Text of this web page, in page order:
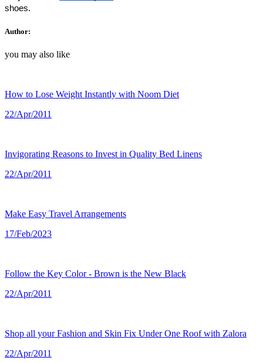
shoes.
Author:
you may also like
How to Lose Weight Instantly with Noom Diet
22/Apr/2011
Invigorating Reasons to Invest in Quality Bed Linens
22/Apr/2011
Make Easy Travel Arrangements
17/Feb/2023
Follow the Key Color - Brown is the New Black
22/Apr/2011
Shop all your Fashion and Skin Fix Under One Roof with Zalora
22/Apr/2011